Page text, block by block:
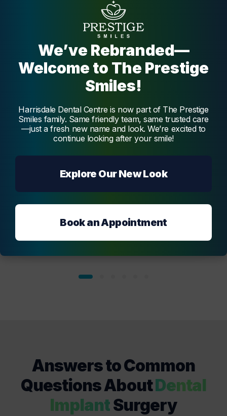
oral health.
Dentist
Dr. Vidya Melmatti
Dr. Vidya Melmatti is our experienced and
passionate dentist, offering a broad range of
services, creating beautiful and functional
smiles.
Melmatti
Answers to Common
Questions AboutDental
ImplantSurgery
We’ve Rebranded—
Welcome to The Prestige
Smiles!
Harrisdale Dental Centre is now part of The Prestige
Smiles family. Same friendly team, same trusted care
—just a fresh new name and look. We’re excited to
continue looking after your smile!
Explore Our New Look
Book an Appointment